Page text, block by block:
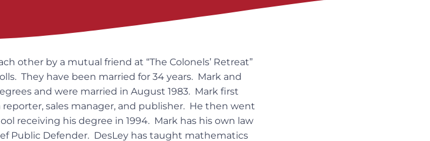
other by a mutual friend at “The Colonels’ Retreat”
They have been married for 34 years. Mark and
and were married in August 1983. Mark first
sales manager, and publisher. He then went
receiving his degree in 1994. Mark has his own law
Public Defender. DesLey has taught mathematics